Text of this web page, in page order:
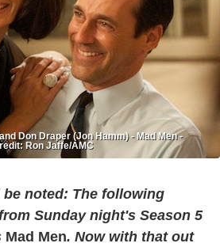
Don Draper (Jon Hamm) - Mad Men -
Ron Jaffe/AMC
be noted: The following
Sunday night's Season 5
Mad Men. Now with that out